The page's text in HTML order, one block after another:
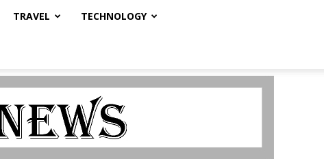
TRAVEL TECHNOLOGY